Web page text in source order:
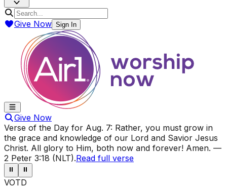
Give Now Sign In
Give Now
Verse of the Day for Aug. 7: Rather, you must grow in
the grace and knowledge of our Lord and Savior Jesus
Christ. All glory to Him, both now and forever! Amen. —
2 Peter 3:18 (NLT).Read full verse
⏸ ⏸
VOTD